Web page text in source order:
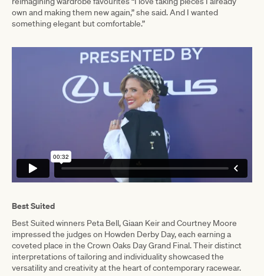
own and making them new again,” she said. And I wanted
something elegant but comfortable.”
Best Suited
Best Suited winners Peta Bell, Giaan Keir and Courtney Moore
impressed the judges on Howden Derby Day, each earning a
coveted place in the Crown Oaks Day Grand Final. Their distinct
interpretations of tailoring and individuality showcased the
versatility and creativity at the heart of contemporary racewear.